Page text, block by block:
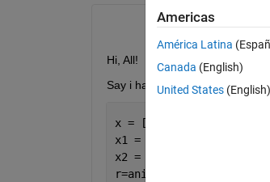
Hi, All!
Say i have 2 variable, x1 and
x = [1 2;2 1;3 1;1 2;2
x1 = x(1:end,1);
x2 = x(1:end,2);
r=animatedline;
Americas
América Latina
Canada (English)
United States (English)